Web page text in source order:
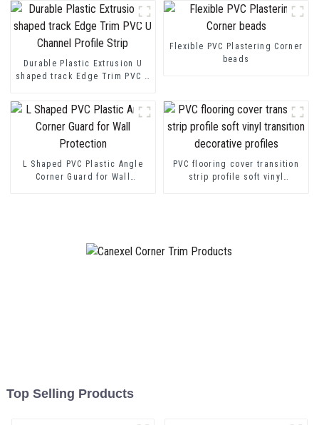
Durable Plastic Extrusion U
shaped track Edge Trim PVC U
Flexible PVC Plastering Corner
beads
L Shaped PVC Plastic Angle
Corner Guard for Wall
PVC flooring cover transition
strip profile soft vinyl
Top Selling Products